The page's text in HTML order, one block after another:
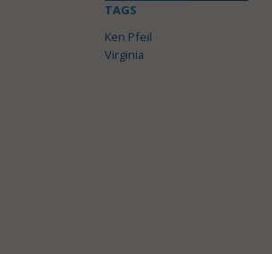
TAGS
Ken Pfeil
Virginia